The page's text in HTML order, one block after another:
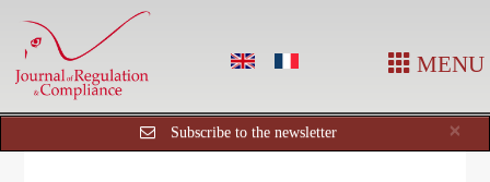
MENU
×
Subscribe to the newsletter